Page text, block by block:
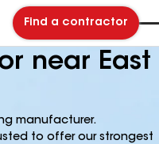
Find a contractor
near East
manufacturer.
to offer our strongest